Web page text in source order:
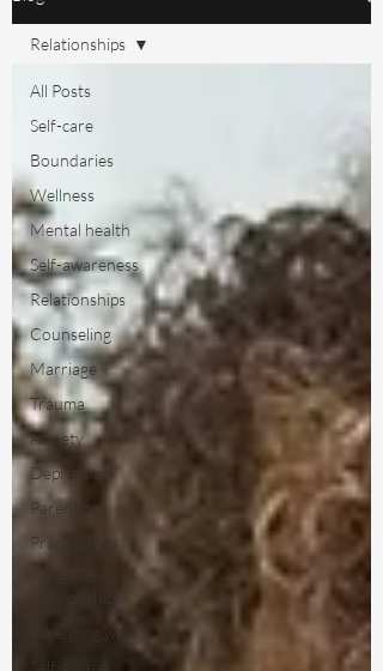
All Posts
Self-care
Boundaries
Wellness
Mental health
Self-awareness
Relationships
Counseling
Marriage
Trauma
Anxiety
Depression
Parenting
Practical tips
Parent-child
relationships
Parenting well
Self-aware
Relationships